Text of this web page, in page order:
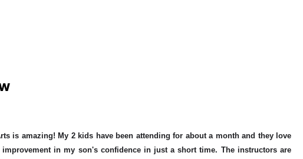
is amazing! My 2 kids have been attending for about a month and they love
in my son's confidence in just a short time. The instructors are